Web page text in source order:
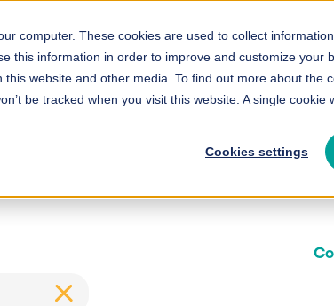
computer. These cookies are used to collect
this information in order to improve and customize your
website and other media. To find out more about the
be tracked when you visit this website. A single
Cookies settings